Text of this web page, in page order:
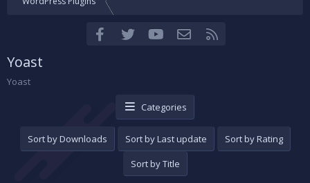
FacebookTwitter youtubeContact us
Yoast
Yoast
Categories
Sort by Downloads Sort by Last update
Sort by Rating
Sort by Title